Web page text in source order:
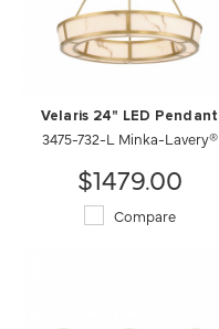
Velaris 24" LED Pendant
3475-732-L Minka-Lavery®
$1479.00
Compare